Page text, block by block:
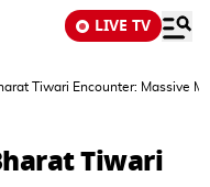
LIVE TV
Tiwari Encounter: Massive
Tiwari